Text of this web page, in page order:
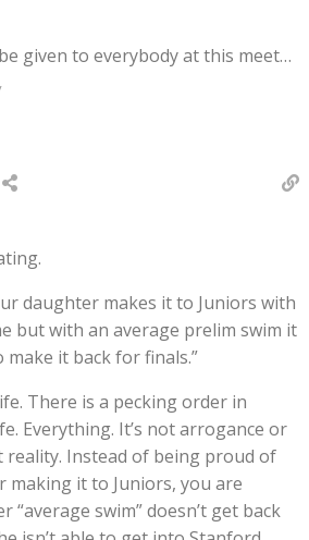
given to everybody at this meet…
daughter makes it to Juniors with
but with an average prelim swim it
it back for finals.”
There is a pecking order in
Everything. It’s not arrogance or
reality. Instead of being proud of
it to Juniors, you are
swim” doesn’t get back